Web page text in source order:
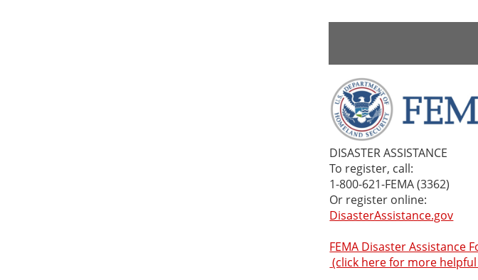
DISASTER ASSISTANCE
To register, call:
1-800-621-FEMA (3362)
Or register online:
DisasterAssistance.gov
FEMA Disaster Assistance
(click here for more